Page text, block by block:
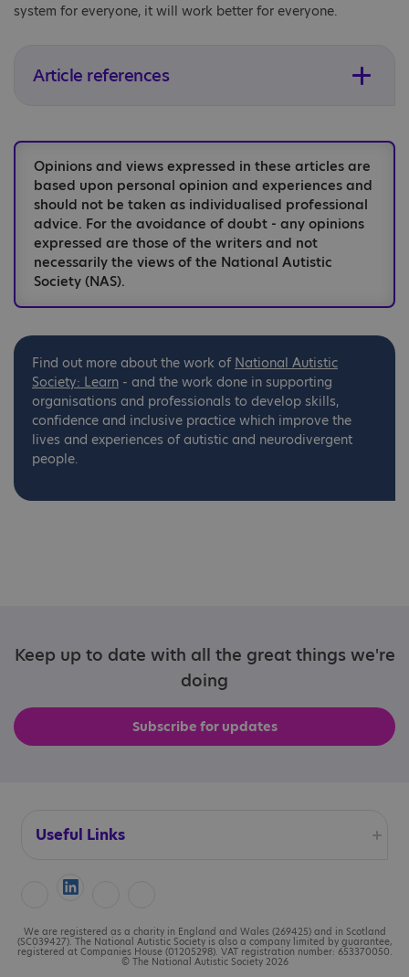
system for everyone, it will work better for everyone.
Article references
Opinions and views expressed in these articles are
based upon personal opinion and experiences and
should not be taken as individualised professional
advice. For the avoidance of doubt - any opinions
expressed are those of the writers and not
necessarily the views of the National Autistic
Society (NAS).
Find out more about the work of National Autistic
Society: Learn - and the work done in supporting
organisations and professionals to develop skills,
confidence and inclusive practice which improve the
lives and experiences of autistic and neurodivergent
people.
Keep up to date with all the great things we're
doing
Subscribe for updates
Useful Links
Cookies
We are registered as a charity in England and Wales (269425) and in Scotland
(SC039427). The National Autistic Society is also a company limited by guarantee,
registered at Companies House (01205298). VAT registration number: 653370050.
© The National Autistic Society 2026